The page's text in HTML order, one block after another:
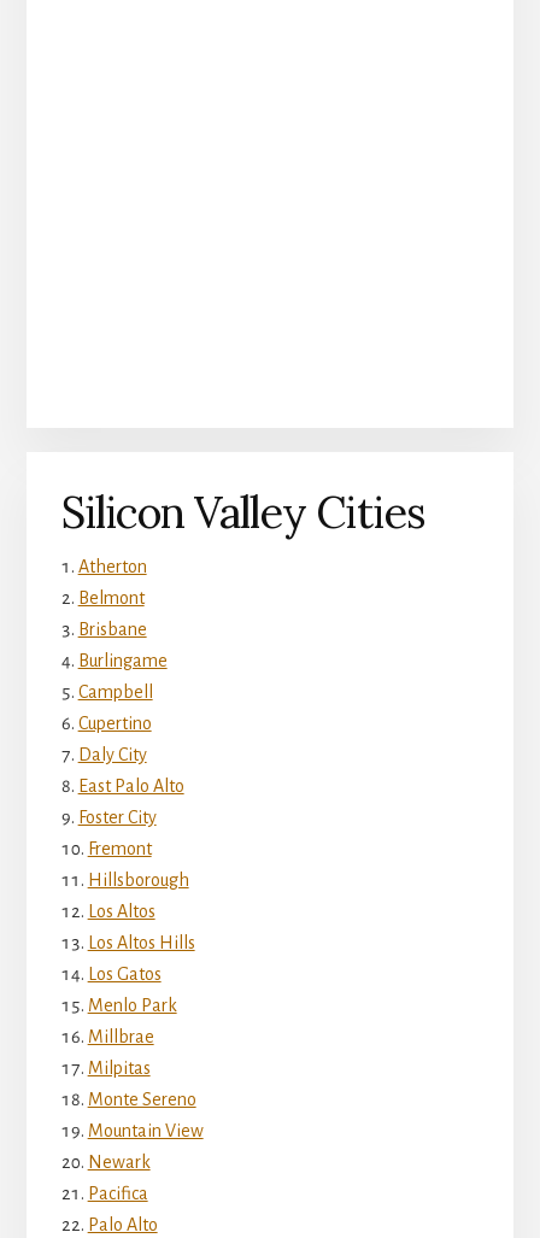
Silicon Valley Cities
Atherton
Belmont
Brisbane
Burlingame
Campbell
Cupertino
Daly City
East Palo Alto
Foster City
Fremont
Hillsborough
Los Altos
Los Altos Hills
Los Gatos
Menlo Park
Millbrae
Milpitas
Monte Sereno
Mountain View
Newark
Pacifica
Palo Alto